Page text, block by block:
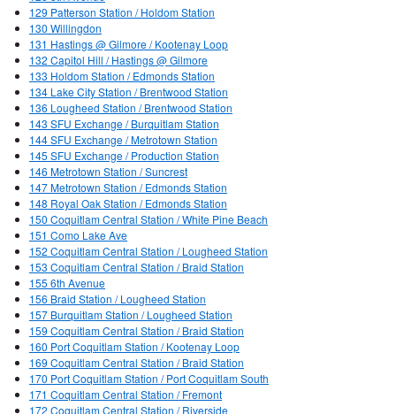
129 Patterson Station / Holdom Station
130 Willingdon
131 Hastings @ Gilmore / Kootenay Loop
132 Capitol Hill / Hastings @ Gilmore
133 Holdom Station / Edmonds Station
134 Lake City Station / Brentwood Station
136 Lougheed Station / Brentwood Station
143 SFU Exchange / Burquitlam Station
144 SFU Exchange / Metrotown Station
145 SFU Exchange / Production Station
146 Metrotown Station / Suncrest
147 Metrotown Station / Edmonds Station
148 Royal Oak Station / Edmonds Station
150 Coquitlam Central Station / White Pine Beach
151 Como Lake Ave
152 Coquitlam Central Station / Lougheed Station
153 Coquitlam Central Station / Braid Station
155 6th Avenue
156 Braid Station / Lougheed Station
157 Burquitlam Station / Lougheed Station
159 Coquitlam Central Station / Braid Station
160 Port Coquitlam Station / Kootenay Loop
169 Coquitlam Central Station / Braid Station
170 Port Coquitlam Station / Port Coquitlam South
171 Coquitlam Central Station / Fremont
172 Coquitlam Central Station / Riverside